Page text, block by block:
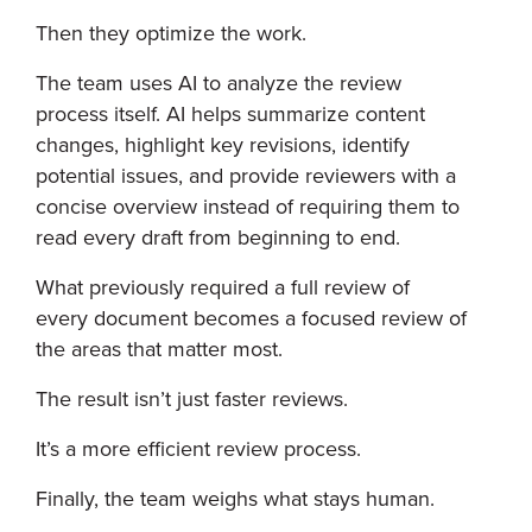
Then they optimize the work.
The team uses AI to analyze the review
process itself. AI helps summarize content
changes, highlight key revisions, identify
potential issues, and provide reviewers with a
concise overview instead of requiring them to
read every draft from beginning to end.
What previously required a full review of
every document becomes a focused review of
the areas that matter most.
The result isn’t just faster reviews.
It’s a more efficient review process.
Finally, the team weighs what stays human.